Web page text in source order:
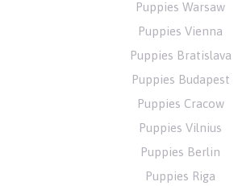
Puppies Warsaw
Puppies Vienna
Puppies Bratislava
Puppies Budapest
Puppies Cracow
Puppies Vilnius
Puppies Berlin
Puppies Riga